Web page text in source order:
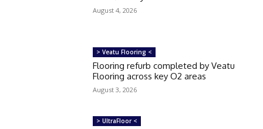
August 4, 2026
> Veatu Flooring <
Flooring refurb completed by Veatu
Flooring across key O2 areas
August 3, 2026
> UltraFloor <